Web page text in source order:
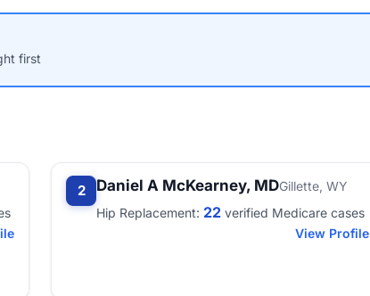
first
2 Daniel A McKearney, MDGillette, WY
Hip Replacement: 22 verified Medicare cases
View Profile